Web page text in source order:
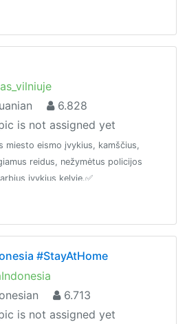
6.828
is not assigned yet
miesto eismo įvykius, kamščius,
reidus, nežymėtus policijos
įvykius kelyje.✅
#StayAtHome
6.713
is not assigned yet